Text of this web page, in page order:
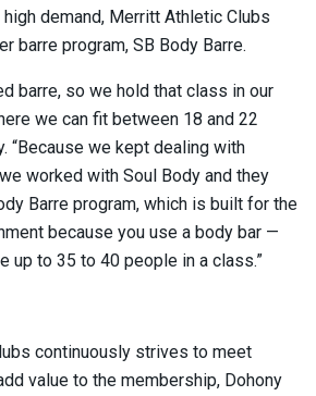
demand, Merritt Athletic Clubs
barre program, SB Body Barre.
barre, so we hold that class in our
we can fit between 18 and 22
“Because we kept dealing with
worked with Soul Body and they
Barre program, which is built for the
because you use a body bar —
up to 35 to 40 people in a class.”
continuously strives to meet
value to the membership, Dohony